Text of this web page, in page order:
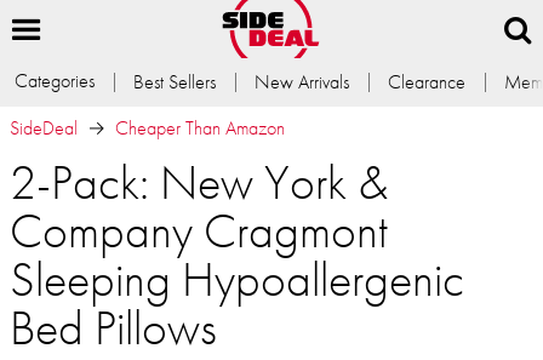
Categories Best Sellers New Arrivals Clearance
SideDeal
Cheaper Than Amazon
2-Pack: New York &
Company Cragmont
Sleeping Hypoallergenic
Bed Pillows